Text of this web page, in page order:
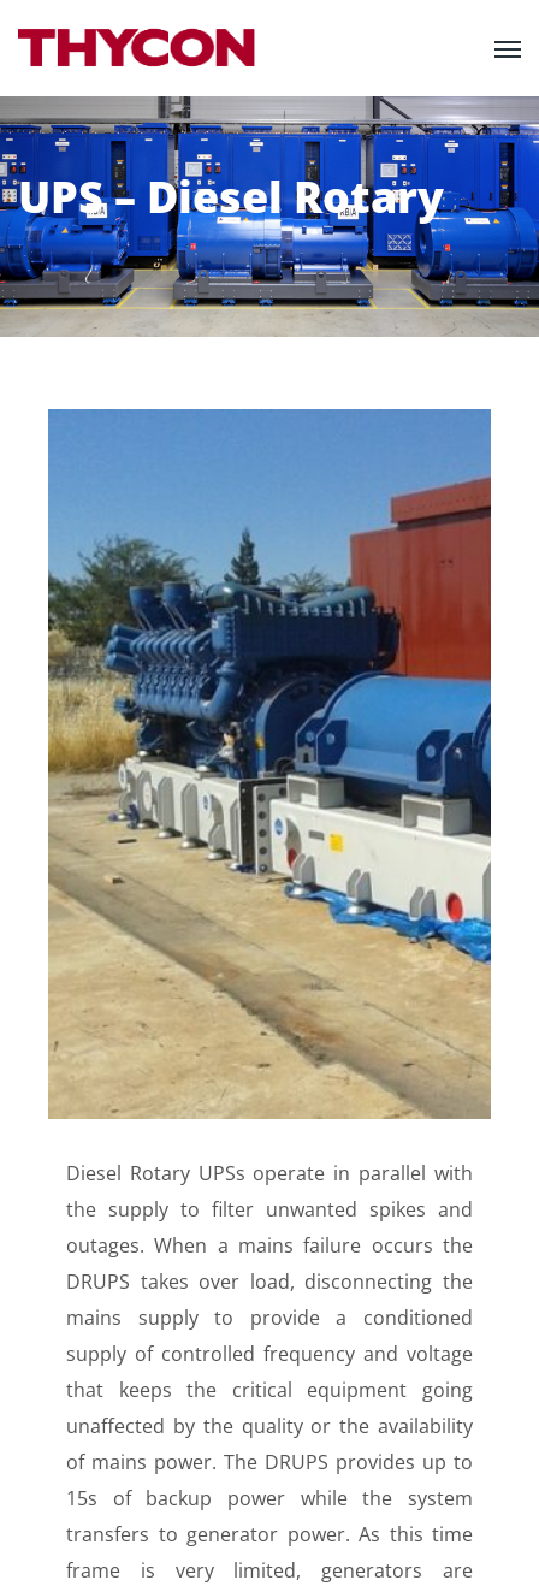
UPS – Diesel Rotary
Diesel Rotary UPSs operate in parallel with
the supply to filter unwanted spikes and
outages. When a mains failure occurs the
DRUPS takes over load, disconnecting the
mains supply to provide a conditioned
supply of controlled frequency and voltage
that keeps the critical equipment going
unaffected by the quality or the availability
of mains power. The DRUPS provides up to
15s of backup power while the system
transfers to generator power. As this time
frame is very limited, generators are